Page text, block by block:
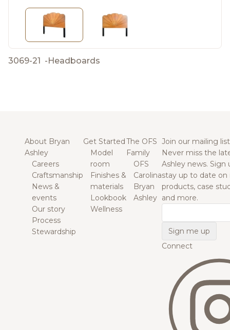
3069-21 -Headboards
About Bryan
Ashley
Careers
Craftsmanship
News &
events
Our story
Process
Stewardship
Get Started
Model
room
Finishes &
materials
Lookbook
Wellness
The OFS
Family
OFS
Carolina
Bryan
Ashley
Join our mailing list
Never miss the
Ashley news. Sign
stay up to date on
products, case
and more.
Connect